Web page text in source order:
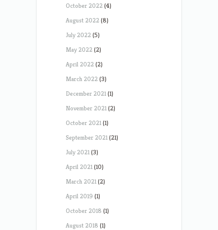
October 2022(4)
August 2022(8)
July 2022(5)
May 2022(2)
April 2022(2)
March 2022(3)
December 2021(1)
November 2021(2)
October 2021(1)
September 2021(21)
July 2021(3)
April 2021(10)
March 2021(2)
April 2019 (1)
October 2018 (1)
August 2018 (1)